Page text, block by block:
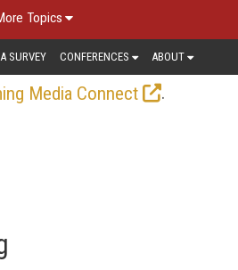
Topics
SURVEY CONFERENCES ABOUT
Media Connect
.